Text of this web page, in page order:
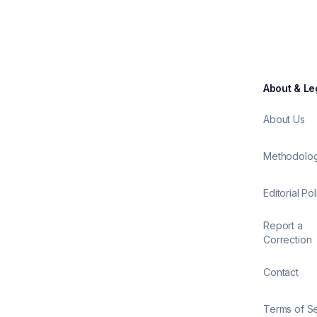
About &
About Us
Editorial
Report a
Correction
Contact
Terms of